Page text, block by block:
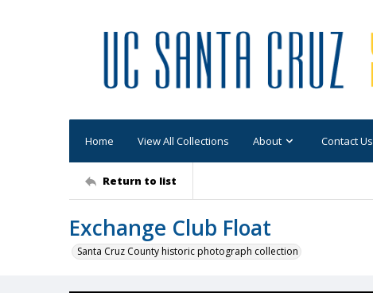
Home View All Collections About Contact Us
Return to list
Exchange Club Float
Santa Cruz County historic photograph collection